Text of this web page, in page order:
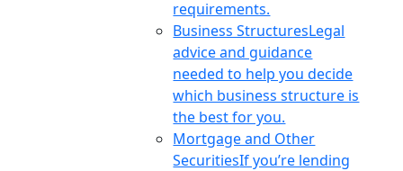
requirements.
Business StructuresLegal
advice and guidance
needed to help you decide
which business structure is
the best for you.
Mortgage and Other
SecuritiesIf you’re lending